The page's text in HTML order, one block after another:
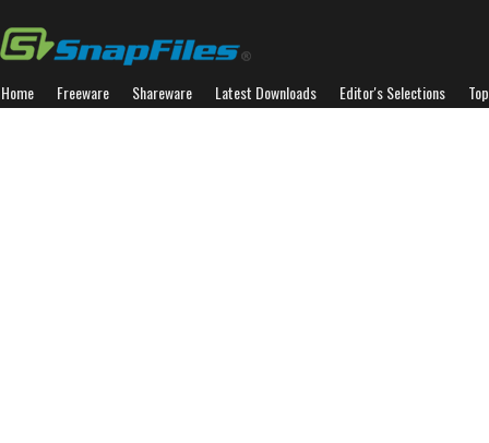
Home Freeware Shareware Latest Downloads Editor's Selections